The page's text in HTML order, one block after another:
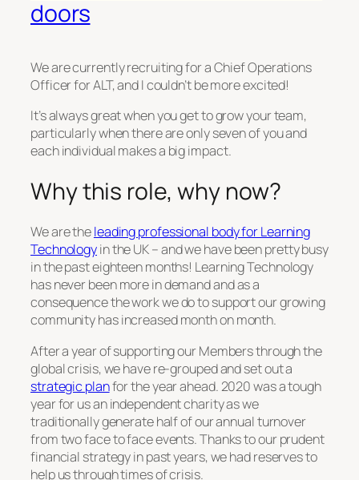
doors
We are currently recruiting for a Chief Operations
Officer for ALT, and I couldn’t be more excited!
It’s always great when you get to grow your team,
particularly when there are only seven of you and
each individual makes a big impact.
Why this role, why now?
We are theleading professional body for Learning
Technologyin the UK – and we have been pretty busy
in the past eighteen months! Learning Technology
has never been more in demand and as a
consequence the work we do to support our growing
community has increased month on month.
After a year of supporting our Members through the
global crisis, we have re-grouped and set out a
strategic planfor the year ahead. 2020 was a tough
year for us an independent charity as we
traditionally generate half of our annual turnover
from two face to face events. Thanks to our prudent
financial strategy in past years, we had reserves to
help us through times of crisis.